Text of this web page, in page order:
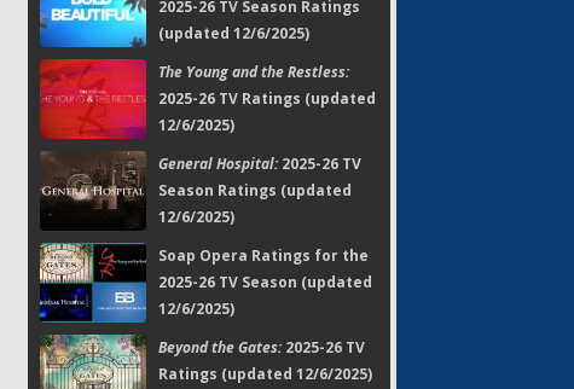
2025-26 TV Season Ratings
(updated 12/6/2025)
The Young and the Restless:
2025-26 TV Ratings (updated
12/6/2025)
General Hospital:2025-26 TV
Season Ratings (updated
12/6/2025)
Soap Opera Ratings for the
2025-26 TV Season (updated
12/6/2025)
Beyond the Gates:2025-26 TV
Ratings (updated 12/6/2025)